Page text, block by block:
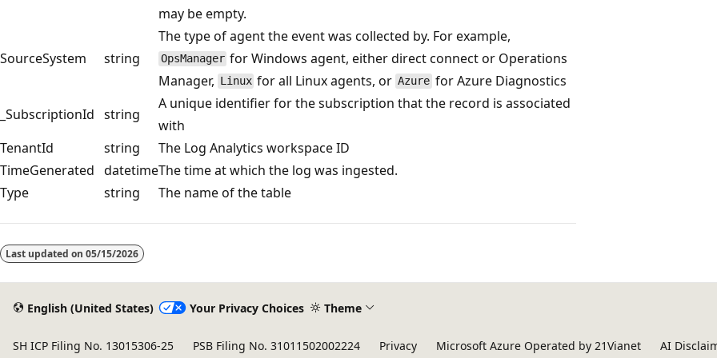
may be empty.
SourceSystem string
The type of agent the event was collected by. For example,
OpsManager for Windows agent, either direct connect or Operations
Manager, Linux for all Linux agents, orAzurefor Azure Diagnostics
_SubscriptionId string
A unique identifier for the subscription that the record is associated
with
TenantId
string
The Log Analytics workspace ID
TimeGenerated datetimeThe time at which the log was ingested.
Type
string
The name of the table
disabled
Last updated on 05/15/2026
English (United States) Your Privacy Choices Theme
SH ICP Filing No. 13015306-25 PSB Filing No. 31011502002224 Privacy Microsoft Azure Operated by 21Vianet AI